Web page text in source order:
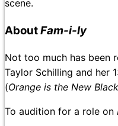
scene.
AboutFam-i-ly
Not too much has been
Taylor Schilling and her
(Orange is the New Black
To audition for a role on